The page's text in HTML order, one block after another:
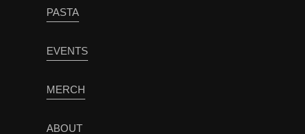
PASTA
EVENTS
MERCH
ABOUT